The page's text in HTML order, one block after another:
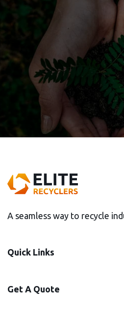
Get in touch
organise
be
GET IT TOUCH
A seamless way to recycle
Quick Links
Get A Quote